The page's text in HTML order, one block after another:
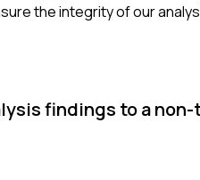
the integrity of our
findings to a